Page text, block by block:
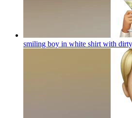
smiling boy in white shirt with